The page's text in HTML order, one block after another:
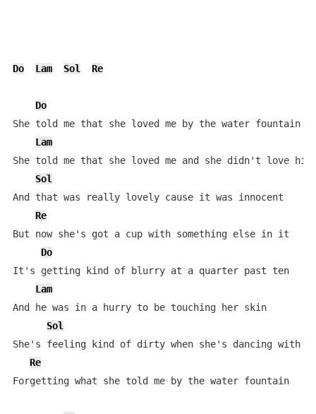
Do Lam Sol Re
Do
She told me that she loved me by the water fountain
Lam
She told me that she loved me and she didn't love him
Sol
And that was really lovely cause it was innocent
Re
But now she's got a cup with something else in it
Do
It's getting kind of blurry at a quarter past ten
Lam
And he was in a hurry to be touching her skin
Sol
She's feeling kind of dirty when she's dancing with
Re
Forgetting what she told me by the water fountain